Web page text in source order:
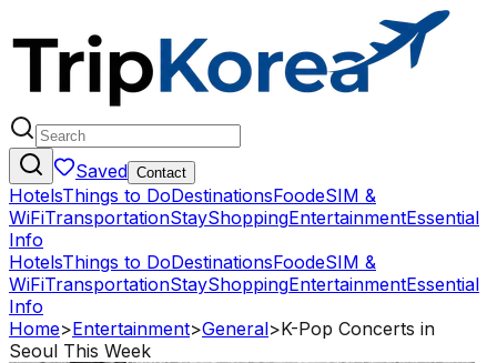
Saved Contact
HotelsThings to DoDestinationsFoodeSIM &
WiFiTransportationStayShoppingEntertainmentEssential
Info
HotelsThings to DoDestinationsFoodeSIM &
WiFiTransportationStayShoppingEntertainmentEssential
Info
Home>Entertainment>General>K-Pop Concerts in
Seoul This Week